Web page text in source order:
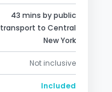
43 mins by public
transport to Central
New York
Not inclusive
Included